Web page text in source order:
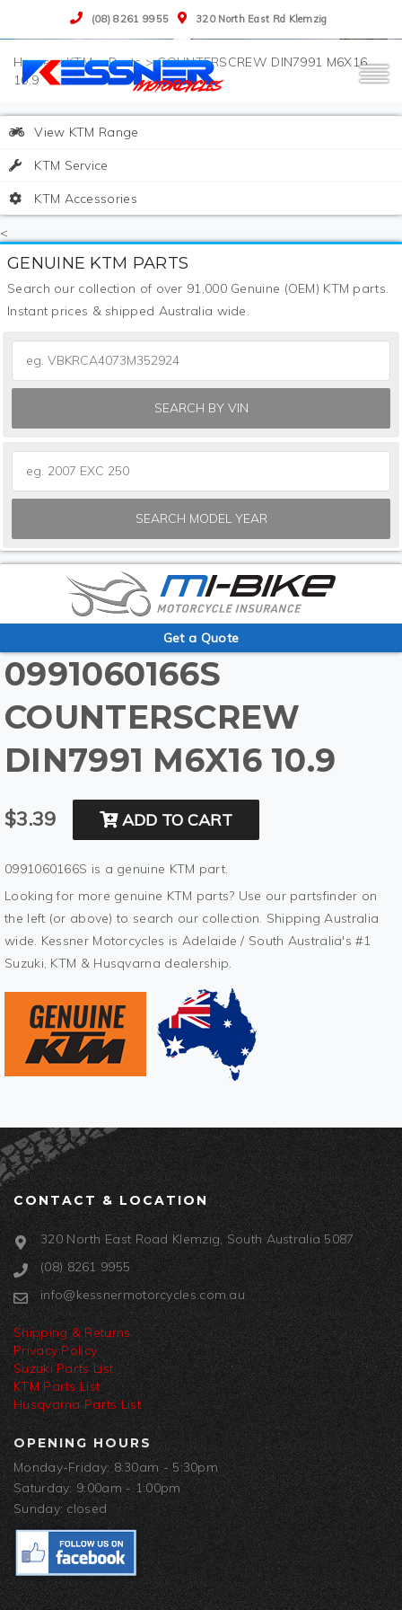
(08) 8261 9955 320 North East Rd Klemzig
>KTM>Parts>COUNTERSCREW DIN7991 M6X16
10.9
View KTM Range
KTM Service
KTM Accessories
<
GENUINE KTM PARTS
Search our collection of over 91,000 Genuine (OEM) KTM parts.
Instant prices & shipped Australia wide.
SEARCH BY VIN
SEARCH MODEL YEAR
Get a Quote
0991060166S
COUNTERSCREW
DIN7991 M6X16 10.9
$3.39 ADD TO CART
0991060166S is a genuine KTM part.
Looking for more genuine KTM parts? Use our partsfinder on
the left (or above) to search our collection. Shipping Australia
wide. Kessner Motorcycles is Adelaide / South Australia's #1
Suzuki, KTM & Husqvarna dealership.
CONTACT & LOCATION
320 North East Road Klemzig, South Australia 5087
(08) 8261 9955
info@kessnermotorcycles.com.au
Shipping & Returns
Privacy Policy
Suzuki Parts List
KTM Parts List
Husqvarna Parts List
OPENING HOURS
Monday-Friday: 8:30am - 5:30pm
Saturday: 9:00am - 1:00pm
Sunday: closed